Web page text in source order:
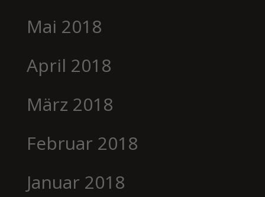
Mai 2018
April 2018
März 2018
Februar 2018
Januar 2018